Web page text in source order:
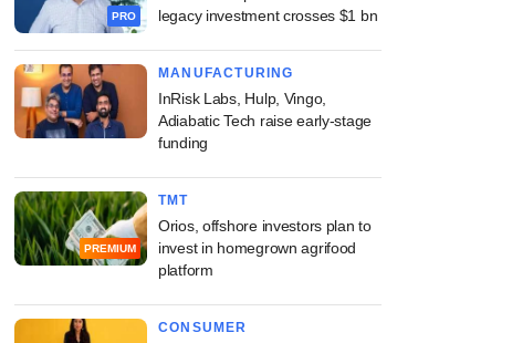
PRO
legacy investment crosses $1 bn
MANUFACTURING
InRisk Labs, Hulp, Vingo,
Adiabatic Tech raise early-stage
funding
PREMIUM
TMT
Orios, offshore investors plan to
invest in homegrown agrifood
platform
CONSUMER